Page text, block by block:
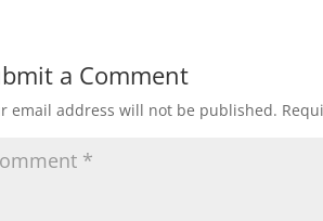
a Comment
email address will not be published.